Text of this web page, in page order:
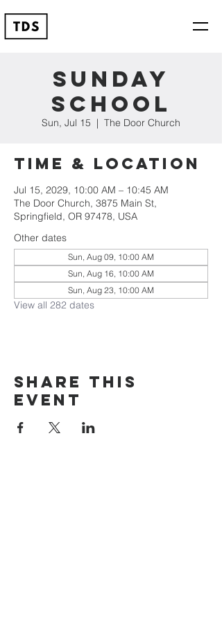
Sunday
School
Sun, Jul 15
  |
The Door Church
Time & Location
Jul 15, 2029, 10:00 AM – 10:45 AM
The Door Church, 3875 Main St,
Springfield, OR 97478, USA
Other dates
Sun, Aug 09, 10:00 AM
Sun, Aug 16, 10:00 AM
Sun, Aug 23, 10:00 AM
View all 282 dates
Share this
event